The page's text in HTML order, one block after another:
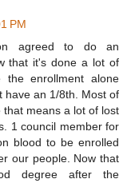
PM
agreed to do an
that it's done a lot of
enrollment alone
have an 1/8th. Most of
means a lot of lost
1 council member for
blood to be enrolled
our people. Now that
degree after the